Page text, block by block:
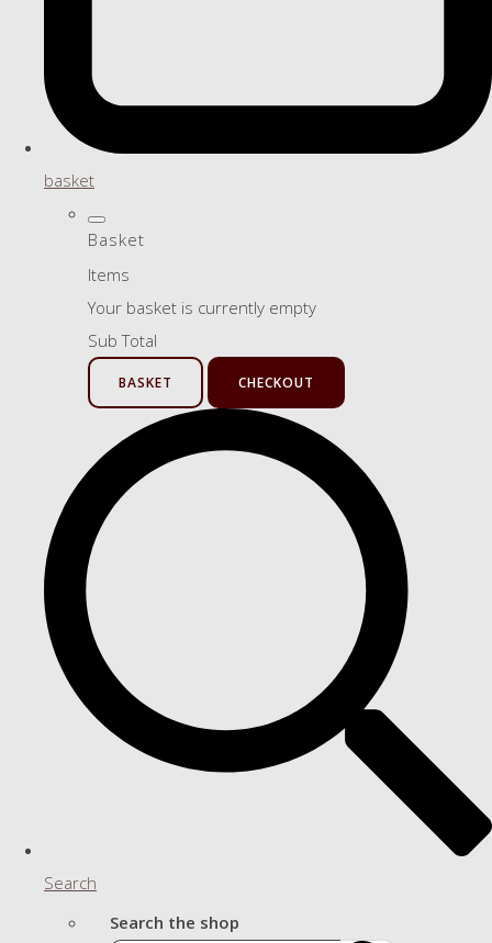
basket
Basket
Items
Your basket is currently empty
Sub Total
BASKET CHECKOUT
Search
Search the shop